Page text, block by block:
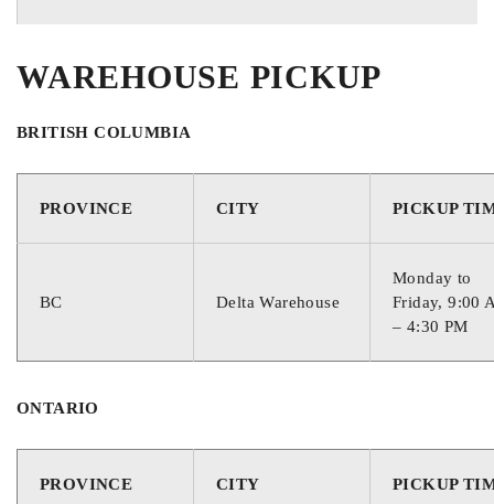
WAREHOUSE PICKUP
BRITISH COLUMBIA
PROVINCE CITY PICKUP
BC Delta Warehouse
Monday to
Friday, 9:00
– 4:30 PM
ONTARIO
PROVINCE CITY PICKUP